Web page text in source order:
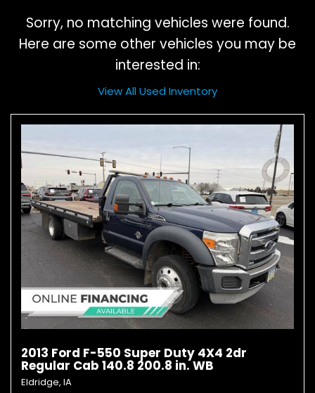
Sorry, no matching vehicles were found.
Here are some other vehicles you may be
interested in:
View All Used Inventory
2013 Ford F-550 Super Duty 4X4 2dr
Regular Cab 140.8 200.8 in. WB
Eldridge, IA